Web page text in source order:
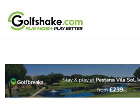
Skip to content